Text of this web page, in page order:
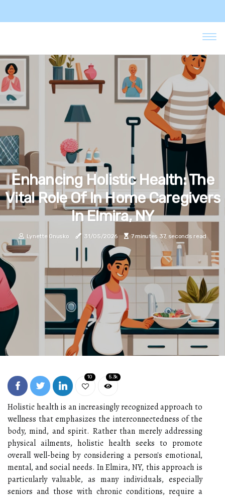
Enhancing Holistic Health: The
Vital Role Of In Home Caregivers
In Elmira, NY
Lynette Onusko 31/05/2026 7 minutes 37, seconds read
10 5.3k
Holistic health is an increasingly recognized approach to
wellness that emphasizes the interconnectedness of the
body, mind, and spirit. Rather than merely addressing
physical ailments, holistic health seeks to promote
overall well-being by considering a person's emotional,
mental, and social needs. In Elmira, NY, this approach is
particularly valuable, as many individuals, especially
seniors and those with chronic conditions, require a